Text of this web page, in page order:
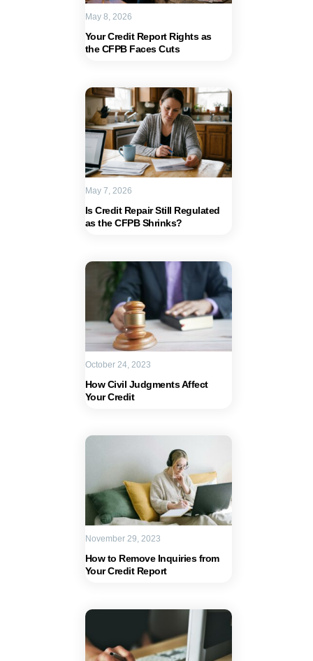
Your Credit Report Rights as
the CFPB Faces Cuts
May 8, 2026
Is Credit Repair Still Regulated
as the CFPB Shrinks?
May 7, 2026
How Civil Judgments Affect
Your Credit
October 24, 2023
How to Remove Inquiries from
Your Credit Report
November 29, 2023